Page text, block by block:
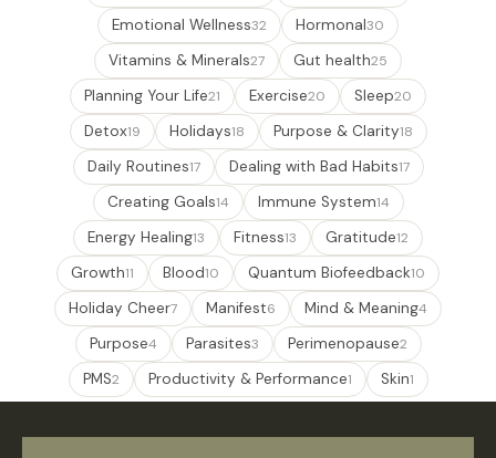
Emotional Wellness32 Hormonal30
Vitamins & Minerals27 Gut health25
Planning Your Life21 Exercise20 Sleep20
Detox19 Holidays18 Purpose & Clarity18
Daily Routines17 Dealing with Bad Habits17
Creating Goals14 Immune System14
Energy Healing13 Fitness13 Gratitude12
Growth11 Blood10 Quantum Biofeedback10
Holiday Cheer7 Manifest6 Mind & Meaning4
Purpose4 Parasites3 Perimenopause2
PMS2 Productivity & Performance1 Skin1